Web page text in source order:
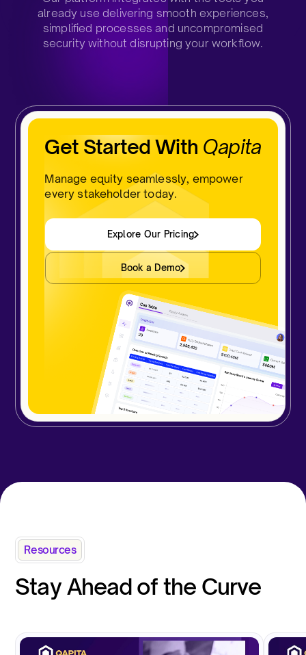
already use delivering smooth experiences,
simplified processes and uncompromised
security without disrupting your workflow.
Get Started With Qapita
Manage equity seamlessly, empower
every stakeholder today.
Explore Our Pricing
Book a Demo
Resources
Stay Ahead of the Curve